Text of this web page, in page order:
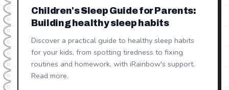
Children's Sleep Guide for Parents:
Building healthy sleep habits
Discover a practical guide to healthy sleep habits
for your kids, from spotting tiredness to fixing
routines and homework, with iRainbow's support.
Read more.